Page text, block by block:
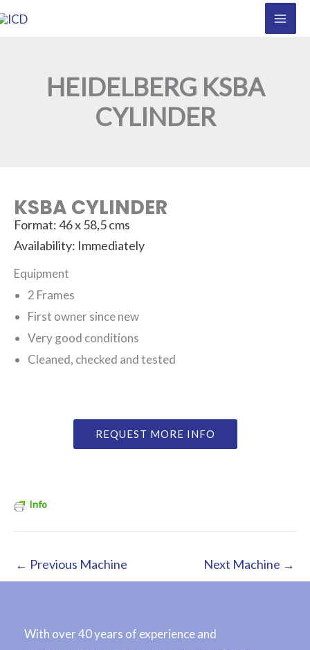
Skip
HEIDELBERG KSBA
CYLINDER
KSBA CYLINDER
Format: 46 x 58,5 cms
Availability: Immediately
Equipment
2 Frames
First owner since new
Very good conditions
Cleaned, checked and tested
REQUEST MORE INFO
Info
← Previous Machine Next Machine →
With over 40 years of experience and